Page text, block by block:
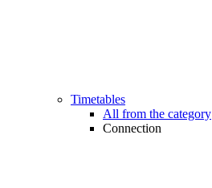
Timetables
All from the category
Connection